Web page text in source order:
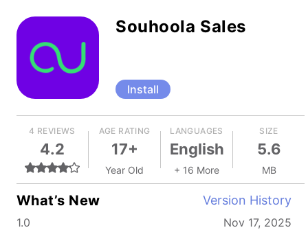
Souhoola Sales
Install
4 REVIEWS
4.2
AGE RATING
17+
Year Old
LANGUAGES
English
+ 16 More
SIZE
5.6
MB
What’s New Version History
1.0 Nov 17, 2025